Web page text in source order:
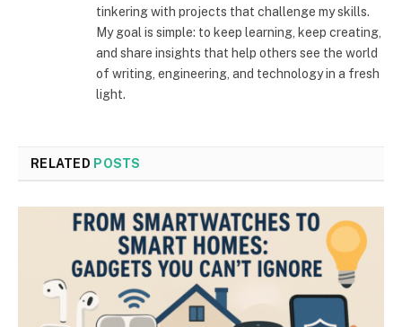
tinkering with projects that challenge my skills.
My goal is simple: to keep learning, keep creating,
and share insights that help others see the world
of writing, engineering, and technology in a fresh
light.
RELATED POSTS